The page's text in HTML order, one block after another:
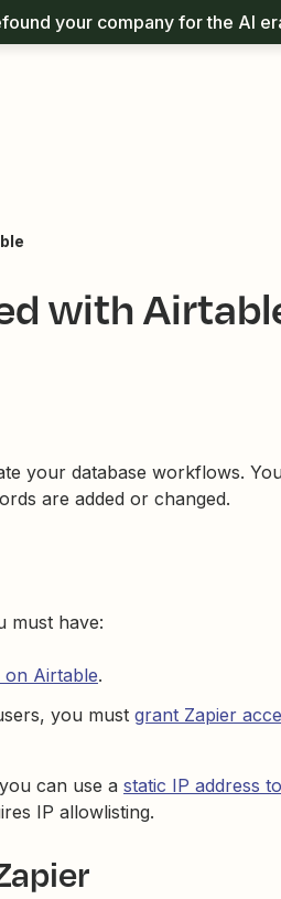
your company for the AI
with
your database workflows.
are added or changed.
must have:
on Airtable.
you must grant Zapier
can use a static IP address
IP allowlisting.